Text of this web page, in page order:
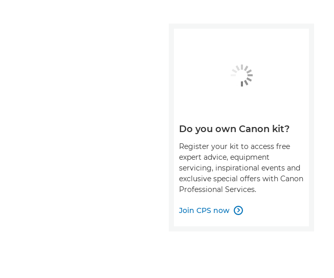
Do you own Canon kit?
Register your kit to access free
expert advice, equipment
servicing, inspirational events and
exclusive special offers with Canon
Professional Services.
Join CPS now 